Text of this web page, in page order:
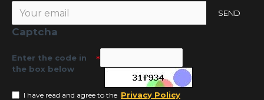
SEND
Captcha
Enter the code in
the box below
I have read and agree to the Privacy Policy